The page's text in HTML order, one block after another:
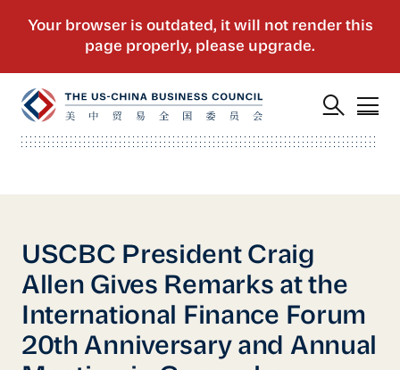
USCBC President Craig
Allen Gives Remarks at the
International Finance Forum
20th Anniversary and Annual